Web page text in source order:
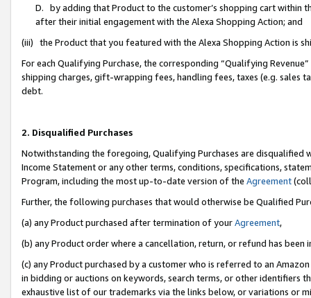
D. by adding that Product to the customer’s shopping cart within
after their initial engagement with the Alexa Shopping Action; and
(iii) the Product that you featured with the Alexa Shopping Action is
For each Qualifying Purchase, the corresponding “Qualifying
shipping charges, gift-wrapping fees, handling fees, taxes (e.g. sales
debt.
2. Disqualified Purchases
Notwithstanding the foregoing, Qualifying Purchases are disqualified
Income Statement or any other terms, conditions, specifications,
Program, including the most up-to-date version of the Agreement
Further, the following purchases that would otherwise be Qualified
(a) any Product purchased after termination of yourAgreement,
(b) any Product order where a cancellation, return, or refund has been
(c) any Product purchased by a customer who is referred to an
in bidding or auctions on keywords, search terms, or other identifiers
exhaustive list of our trademarks via the links below, or variations or